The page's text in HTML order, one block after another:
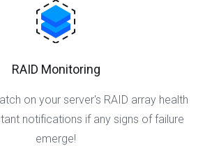
RAID Monitoring
on your server's RAID array health
notifications if any signs of failure
emerge!